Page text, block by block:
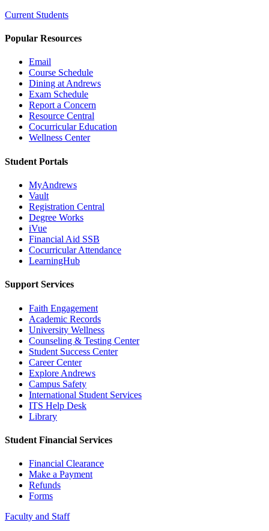
Current Students
Popular Resources
Email
Course Schedule
Dining at Andrews
Exam Schedule
Report a Concern
Resource Central
Cocurricular Education
Wellness Center
Student Portals
MyAndrews
Vault
Registration Central
Degree Works
iVue
Financial Aid SSB
Cocurricular Attendance
LearningHub
Support Services
Faith Engagement
Academic Records
University Wellness
Counseling & Testing Center
Student Success Center
Career Center
Explore Andrews
Campus Safety
International Student Services
ITS Help Desk
Library
Student Financial Services
Financial Clearance
Make a Payment
Refunds
Forms
Faculty and Staff